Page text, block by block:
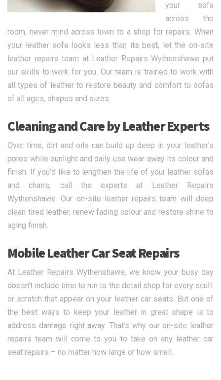
your sofa
across the
room, never mind across town to a shop for repairs. When
your leather sofa looks less than its best, let the on-site
leather repairs team at Leather Repairs Wythenshawe put
our skills to work for you. Our team is trained to work with
all types of leather to restore beauty and comfort to sofas
of all ages, shapes and sizes.
Cleaning and Care by Leather Experts
Over time, dirt and oils can build up deep in your leather’s
pores while sunlight and daily use wear away its colour and
finish. If you’d like to lengthen the life of your leather sofas
and chairs, call the experts at Leather Repairs
Wythenshawe. Our on-site leather repairs team will deep
clean tired leather, renew fading colour and restore shine to
aging finish.
Mobile Leather Car Seat Repairs
At Leather Repairs Wythenshawe, we know your busy day
doesn’t include time to run to the detail shop for every scuff
or scratch that appear on your leather car seats. But one of
the best ways to keep your leather in great shape is to
address damage right away. That’s why our on-site leather
repairs team will come to you to take on any leather car
seat repairs – no matter how large or how small.